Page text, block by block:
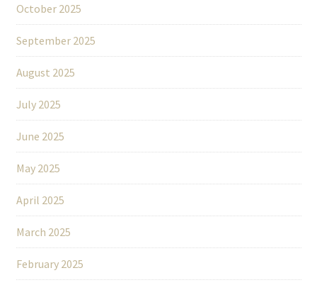
October 2025
September 2025
August 2025
July 2025
June 2025
May 2025
April 2025
March 2025
February 2025